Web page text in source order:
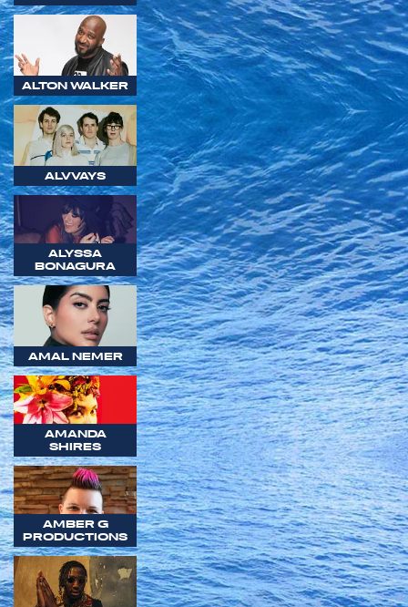
ALTON WALKER
ALVVAYS
ALYSSA
BONAGURA
AMAL NEMER
AMANDA
SHIRES
AMBER G
PRODUCTIONS